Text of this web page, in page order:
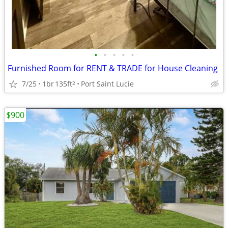
• • • • •
Furnished Room for RENT & TRADE for House Cleaning
7/25 1br135ft2 Port Saint Lucie
$900